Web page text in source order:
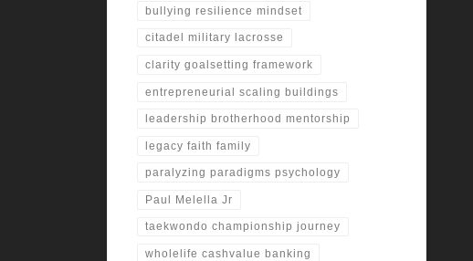
bullying resilience mindset
citadel military lacrosse
clarity goalsetting framework
entrepreneurial scaling buildings
leadership brotherhood mentorship
legacy faith family
paralyzing paradigms psychology
Paul Melella Jr
taekwondo championship journey
wholelife cashvalue banking